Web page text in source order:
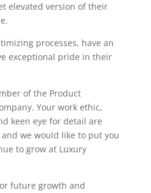
elevated version of their
processes, have an
exceptional pride in their
of the Product
Your work ethic,
keen eye for detail are
we would like to put you
to grow at Luxury
future growth and